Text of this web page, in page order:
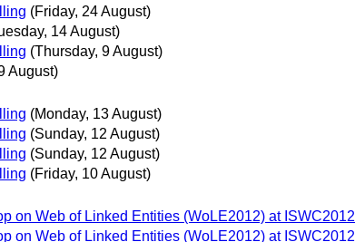
(Friday, 24 August)
14 August)
(Thursday, 9 August)
August)
(Monday, 13 August)
(Sunday, 12 August)
(Sunday, 12 August)
(Friday, 10 August)
on Web of Linked Entities (WoLE2012) at ISWC2012
on Web of Linked Entities (WoLE2012) at ISWC2012